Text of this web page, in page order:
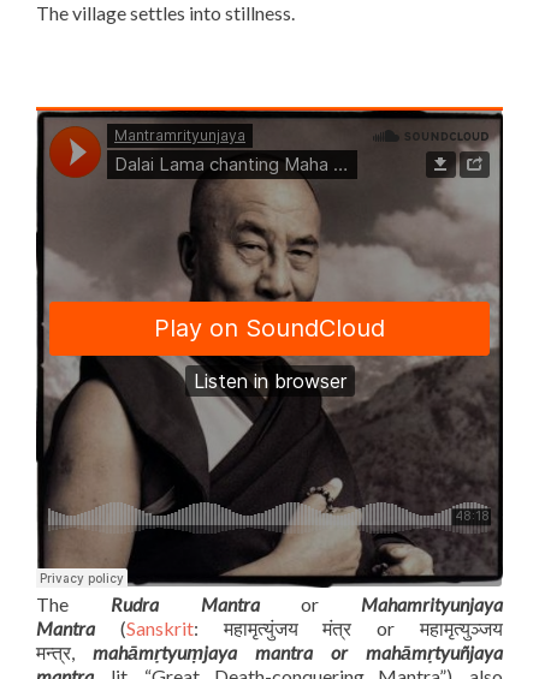
The village settles into stillness.
The Rudra Mantraor Mahamrityunjaya
Mantra (Sanskrit: महामृत्युंजय मंत्र or महामृत्युञ्जय
मन्त्र, mahāmṛtyuṃjaya mantra or mahāmṛtyuñjaya